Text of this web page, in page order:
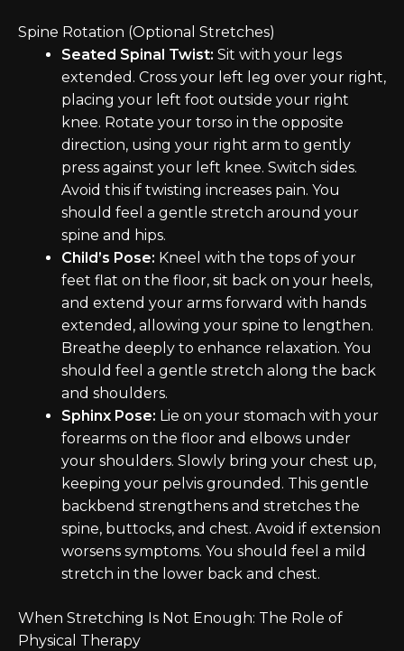
Spine Rotation (Optional Stretches)
Seated Spinal Twist: Sit with your legs
extended. Cross your left leg over your right,
placing your left foot outside your right
knee. Rotate your torso in the opposite
direction, using your right arm to gently
press against your left knee. Switch sides.
Avoid this if twisting increases pain. You
should feel a gentle stretch around your
spine and hips.
Child’s Pose: Kneel with the tops of your
feet flat on the floor, sit back on your heels,
and extend your arms forward with hands
extended, allowing your spine to lengthen.
Breathe deeply to enhance relaxation. You
should feel a gentle stretch along the back
and shoulders.
Sphinx Pose: Lie on your stomach with your
forearms on the floor and elbows under
your shoulders. Slowly bring your chest up,
keeping your pelvis grounded. This gentle
backbend strengthens and stretches the
spine, buttocks, and chest. Avoid if extension
worsens symptoms. You should feel a mild
stretch in the lower back and chest.
When Stretching Is Not Enough: The Role of
Physical Therapy